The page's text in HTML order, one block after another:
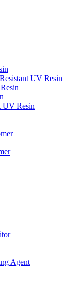
UV Resin
UV Resin
Agent